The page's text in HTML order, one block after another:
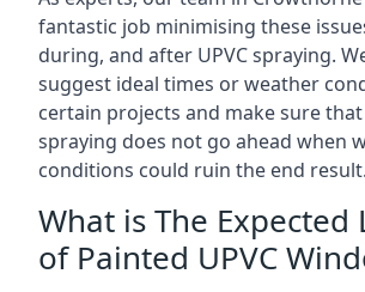
fantastic job minimising these
during, and after UPVC spraying.
suggest ideal times or weather
certain projects and make sure that
spraying does not go ahead when
conditions could ruin the end result.
What is The Expected
of Painted UPVC